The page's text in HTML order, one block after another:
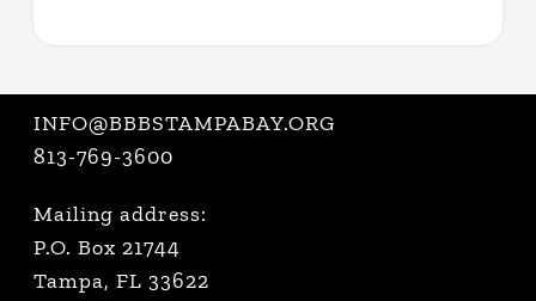
INFO@BBBSTAMPABAY.ORG
813-769-3600
Mailing address:
P.O. Box 21744
Tampa, FL 33622